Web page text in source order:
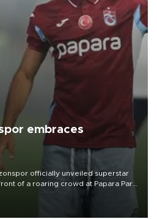
embraces
officially unveiled superstar
of a roaring crowd at Papara Park